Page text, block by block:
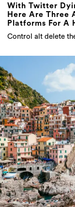
With Twitter
Here Are Three
Platforms For A
Control alt delete